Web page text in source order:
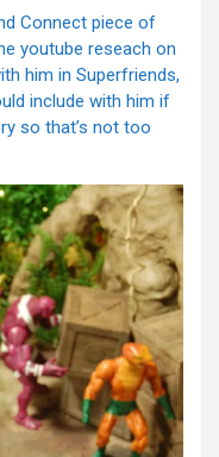
Connect piece of
youtube reseach on
him in Superfriends,
include with him if
so that’s not too